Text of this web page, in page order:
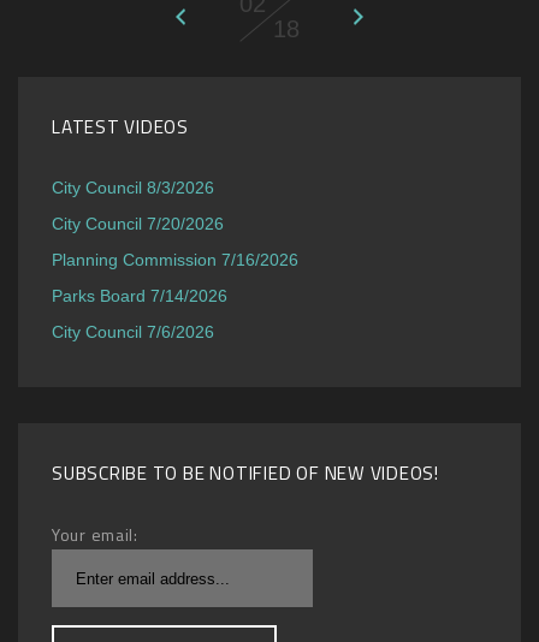
18
LATEST VIDEOS
City Council 8/3/2026
City Council 7/20/2026
Planning Commission 7/16/2026
Parks Board 7/14/2026
City Council 7/6/2026
SUBSCRIBE TO BE NOTIFIED OF NEW VIDEOS!
Your email: